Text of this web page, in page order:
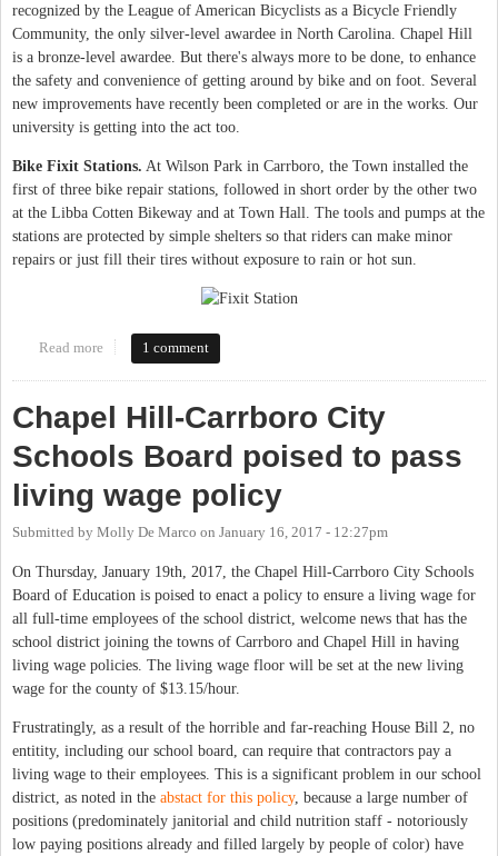
recognized by the League of American Bicyclists as a Bicycle Friendly
Community, the only silver-level awardee in North Carolina. Chapel Hill
is a bronze-level awardee. But there's always more to be done, to enhance
the safety and convenience of getting around by bike and on foot. Several
new improvements have recently been completed or are in the works. Our
university is getting into the act too.
Bike Fixit Stations. At Wilson Park in Carrboro, the Town installed the
first of three bike repair stations, followed in short order by the other two
at the Libba Cotten Bikeway and at Town Hall. The tools and pumps at the
stations are protected by simple shelters so that riders can make minor
repairs or just fill their tires without exposure to rain or hot sun.
Read more about Recent updates make walking and biking even easier in
our towns
1 comment
Chapel Hill-Carrboro City
Schools Board poised to pass
living wage policy
Submitted by Molly De Marco on January 16, 2017 - 12:27pm
On Thursday, January 19th, 2017, the Chapel Hill-Carrboro City Schools
Board of Education is poised to enact a policy to ensure a living wage for
all full-time employees of the school district, welcome news that has the
school district joining the towns of Carrboro and Chapel Hill in having
living wage policies. The living wage floor will be set at the new living
wage for the county of $13.15/hour.
Frustratingly, as a result of the horrible and far-reaching House Bill 2, no
entitity, including our school board, can require that contractors pay a
living wage to their employees. This is a significant problem in our school
district, as noted in the abstact for this policy, because a large number of
positions (predominately janitorial and child nutrition staff - notoriously
low paying positions already and filled largely by people of color) have